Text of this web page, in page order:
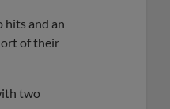
hits and an
of their
two